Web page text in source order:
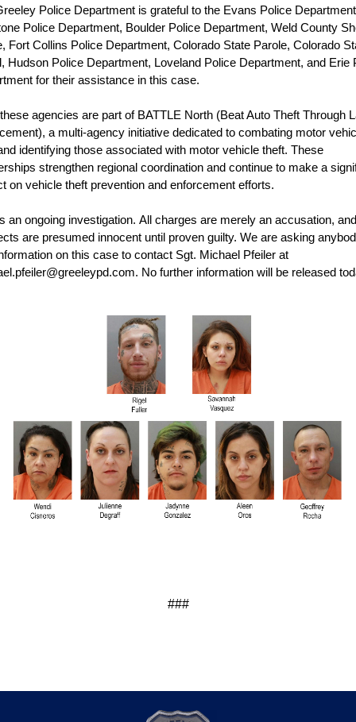
Police Department is grateful to the Evans Police
Police Department, Boulder Police Department, Weld County
Fort Collins Police Department, Colorado State Parole, Colorado
Hudson Police Department, Loveland Police Department, and Erie
for their assistance in this case.
agencies are part of BATTLE North (Beat Auto Theft Through
a multi-agency initiative dedicated to combating motor
identifying those associated with motor vehicle theft. These
strengthen regional coordination and continue to make a
on vehicle theft prevention and enforcement efforts.
an ongoing investigation. All charges are merely an accusation,
are presumed innocent until proven guilty. We are asking
on this case to contact Sgt. Michael Pfeiler at
No further information will be released
###